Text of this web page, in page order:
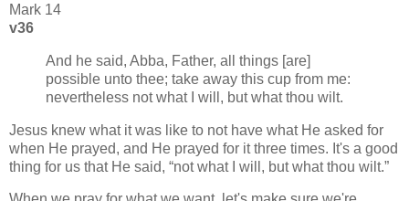
Mark 14
v36
And he said, Abba, Father, all things [are]
possible unto thee; take away this cup from me:
nevertheless not what I will, but what thou wilt.
Jesus knew what it was like to not have what He asked for
when He prayed, and He prayed for it three times. It's a good
thing for us that He said,
not what I will, but what thou wilt.